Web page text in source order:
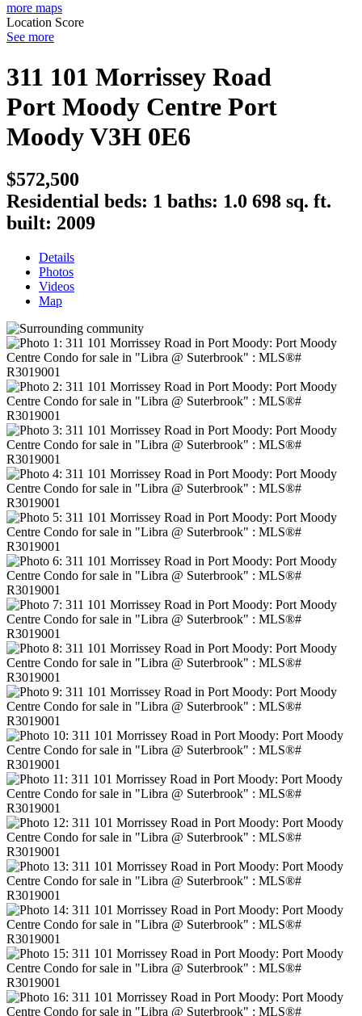
more maps
Location Score
See more
311 101 Morrissey Road
Port Moody Centre Port
MoodyV3H 0E6
$572,500
Residential beds: 1 baths: 1.0 698 sq. ft.
built: 2009
Details
Photos
Videos
Map